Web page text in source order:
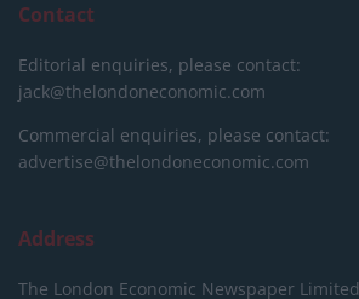
Contact
Editorial enquiries, please contact:
jack@thelondoneconomic.com
Commercial enquiries, please contact:
advertise@thelondoneconomic.com
Address
The London Economic Newspaper Limited